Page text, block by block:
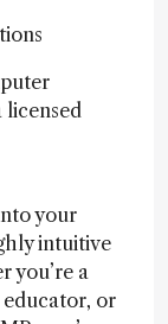
licensed
your
intuitive
you’re a
educator, or